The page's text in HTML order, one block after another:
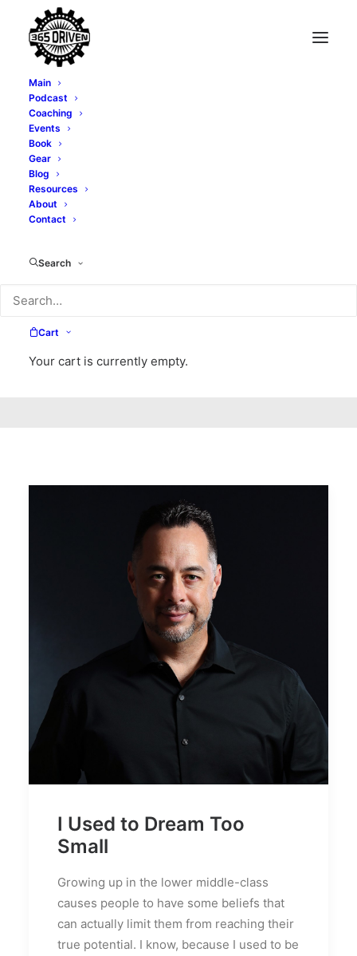
Main
Podcast
Coaching
Events
Book
Gear
Blog
Resources
About
Contact
Search
Cart
Your cart is currently empty.
I Used to Dream Too
Small
Growing up in the lower middle-class
causes people to have some beliefs that
can actually limit them from reaching their
true potential. I know, because I used to be